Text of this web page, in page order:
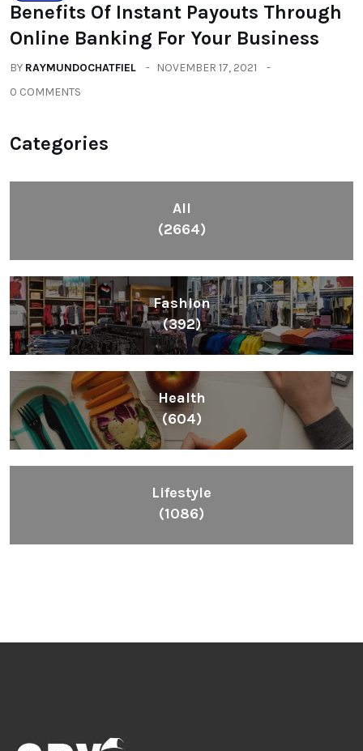
Benefits Of Instant Payouts Through
Online Banking For Your Business
BY RAYMUNDOCHATFIEL
NOVEMBER 17, 2021
0 COMMENTS
Categories
All
(2664)
Fashion
(392)
Health
(604)
Lifestyle
(1086)